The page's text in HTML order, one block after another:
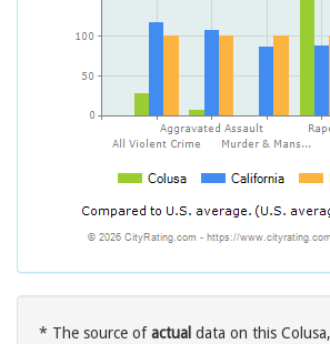
* The source ofactual data on this